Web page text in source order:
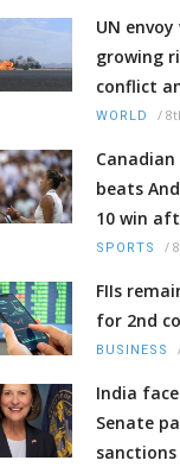
UN
growing
conflict
WORLD /
Canadian
beats
10 win
SPORTS /
FIIs
for 2nd
BUSINESS
India
Senate